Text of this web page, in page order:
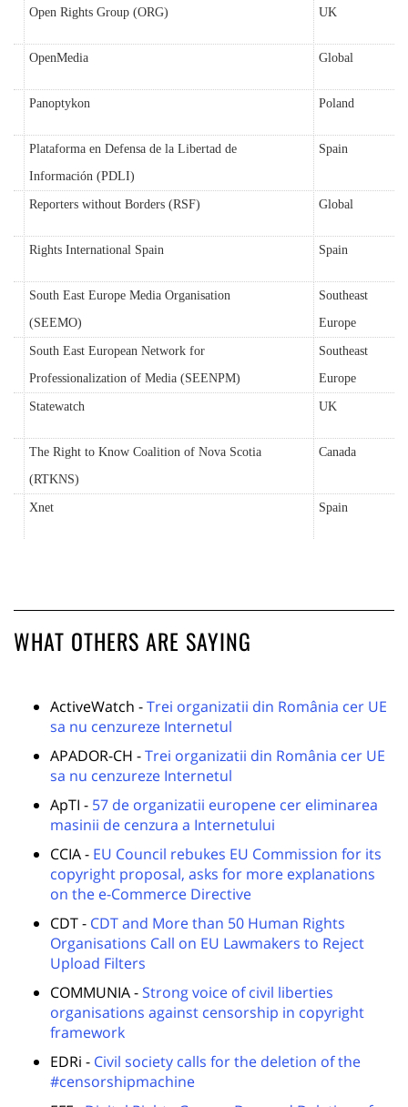
Open Rights Group (ORG) UK
OpenMedia Global
Panoptykon Poland
Plataforma en Defensa de la Libertad de
Información (PDLI)
Spain
Reporters without Borders (RSF) Global
Rights International Spain Spain
South East Europe Media Organisation
(SEEMO)
Southeast
Europe
South East European Network for
Professionalization of Media (SEENPM)
Southeast
Europe
Statewatch UK
The Right to Know Coalition of Nova Scotia
(RTKNS)
Canada
Xnet Spain
WHAT OTHERS ARE SAYING
ActiveWatch -Trei organizatii din România cer UE
sa nu cenzureze Internetul
APADOR-CH -Trei organizatii din România cer UE
sa nu cenzureze Internetul
ApTI - 57 de organizatii europene cer eliminarea
masinii de cenzura a Internetului
CCIA - EU Council rebukes EU Commission for its
copyright proposal, asks for more explanations
on the e-Commerce Directive
CDT - CDT and More than 50 Human Rights
Organisations Call on EU Lawmakers to Reject
Upload Filters
COMMUNIA -Strong voice of civil liberties
organisations against censorship in copyright
framework
EDRi - Civil society calls for the deletion of the
#censorshipmachine